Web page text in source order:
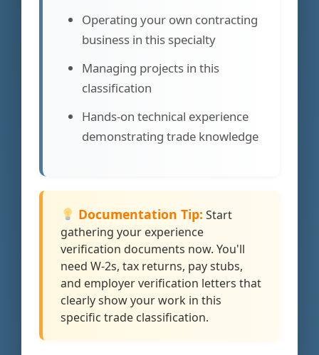
Operating your own contracting
business in this specialty
Managing projects in this
classification
Hands-on technical experience
demonstrating trade knowledge
Documentation Tip: Start
gathering your experience
verification documents now. You'll
need W-2s, tax returns, pay stubs,
and employer verification letters that
clearly show your work in this
specific trade classification.